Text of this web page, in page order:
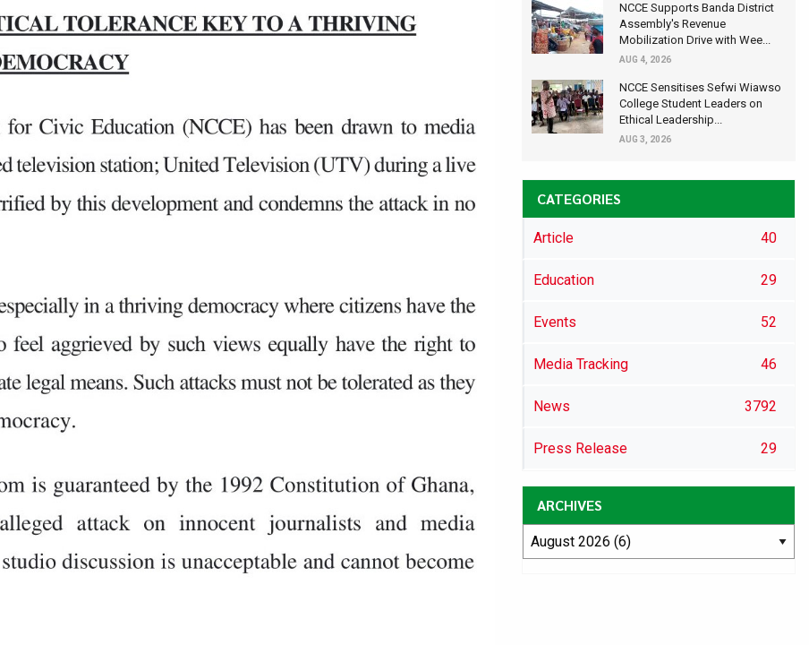
NCCE Supports Banda District
Assembly's Revenue
Mobilization Drive with Wee...
AUG 4, 2026
NCCE Sensitises Sefwi Wiawso
College Student Leaders on
Ethical Leadership...
AUG 3, 2026
CATEGORIES
Article 40
Education 29
Events 52
Media Tracking 46
News 3792
Press Release 29
ARCHIVES